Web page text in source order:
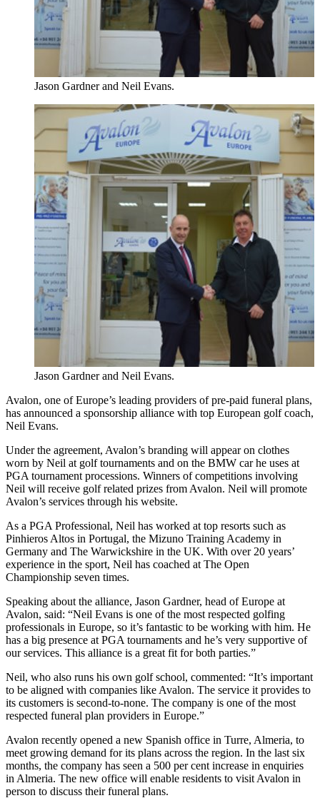
Jason Gardner and Neil Evans.
Jason Gardner and Neil Evans.
Avalon, one of Europe’s leading providers of pre-paid funeral plans,
has announced a sponsorship alliance with top European golf coach,
Neil Evans.
Under the agreement, Avalon’s branding will appear on clothes
worn by Neil at golf tournaments and on the BMW car he uses at
PGA tournament processions. Winners of competitions involving
Neil will receive golf related prizes from Avalon. Neil will promote
Avalon’s services through his website.
As a PGA Professional, Neil has worked at top resorts such as
Pinhieros Altos in Portugal, the Mizuno Training Academy in
Germany and The Warwickshire in the UK. With over 20 years’
experience in the sport, Neil has coached at The Open
Championship seven times.
Speaking about the alliance, Jason Gardner, head of Europe at
Avalon, said: “Neil Evans is one of the most respected golfing
professionals in Europe, so it’s fantastic to be working with him. He
has a big presence at PGA tournaments and he’s very supportive of
our services. This alliance is a great fit for both parties.”
Neil, who also runs his own golf school, commented: “It’s important
to be aligned with companies like Avalon. The service it provides to
its customers is second-to-none. The company is one of the most
respected funeral plan providers in Europe.”
Avalon recently opened a new Spanish office in Turre, Almeria, to
meet growing demand for its plans across the region. In the last six
months, the company has seen a 500 per cent increase in enquiries
in Almeria. The new office will enable residents to visit Avalon in
person to discuss their funeral plans.